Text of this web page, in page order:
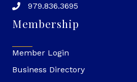
979.836.3695
Membership
Member Login
Business Directory